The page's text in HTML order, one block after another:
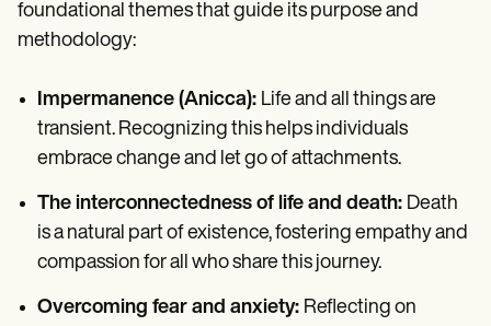
foundational themes that guide its purpose and
methodology:
Impermanence (Anicca): Life and all things are
transient. Recognizing this helps individuals
embrace change and let go of attachments.
The interconnectedness of life and death: Death
is a natural part of existence, fostering empathy and
compassion for all who share this journey.
Overcoming fear and anxiety: Reflecting on